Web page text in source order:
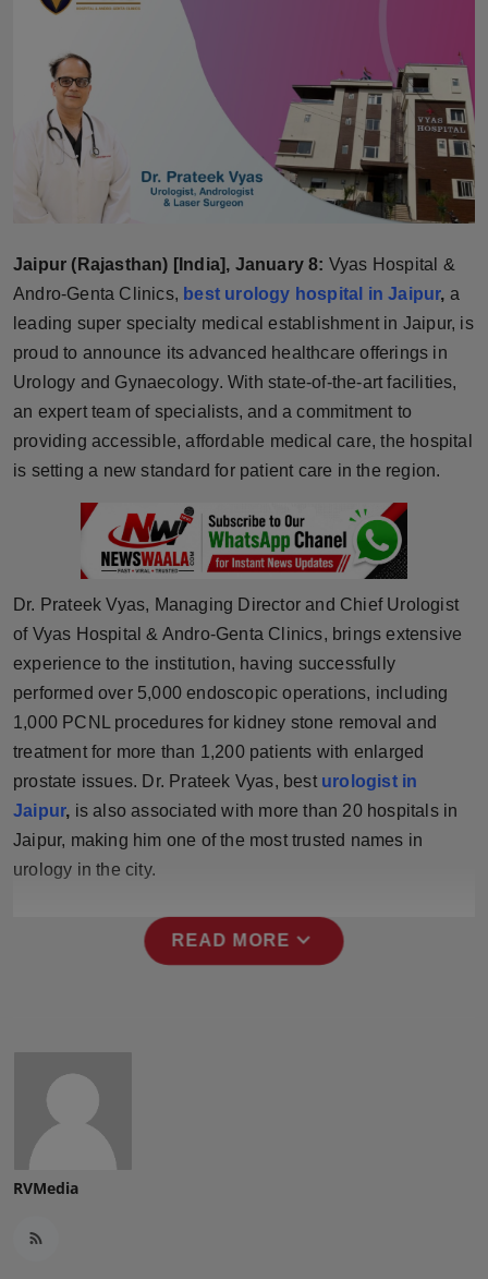
Brandpost
World
Beauty
Sports
Technology
NW English
Press Release
NW Punjabi
Jaipur (Rajasthan) [India], January 8: Vyas Hospital &
Andro-Genta Clinics, best urology hospital in Jaipur, a
leading super specialty medical establishment in Jaipur, is
proud to announce its advanced healthcare offerings in
Urology and Gynaecology. With state-of-the-art facilities,
an expert team of specialists, and a commitment to
providing accessible, affordable medical care, the hospital
is setting a new standard for patient care in the region.
Dr. Prateek Vyas, Managing Director and Chief Urologist
of Vyas Hospital & Andro-Genta Clinics, brings extensive
experience to the institution, having successfully
performed over 5,000 endoscopic operations, including
1,000 PCNL procedures for kidney stone removal and
treatment for more than 1,200 patients with enlarged
prostate issues. Dr. Prateek Vyas, besturologist in
Jaipur, is also associated with more than 20 hospitals in
Jaipur, making him one of the most trusted names in
urology in the city.
READ MORE expand_more
RVMedia